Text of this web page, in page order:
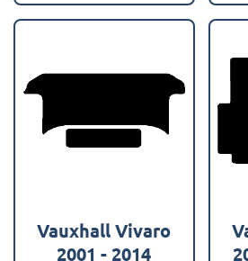
Vauxhall Vivaro
2001 - 2014